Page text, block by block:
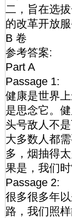
二，旨在选
的改革开放服
B 卷
参考答案:
Part A
Passage 1:
健康是世界
是思念它。
头号敌人不
大多数人都
多，烟抽得
果是，我们
Passage 2:
很多很多年
路，我们照样